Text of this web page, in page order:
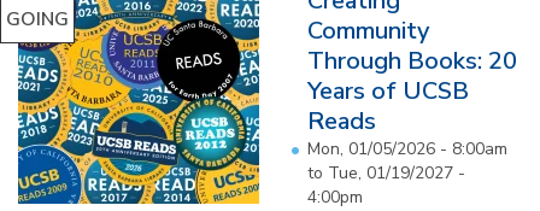
GOING
Community
Through Books: 20
Years of UCSB
Reads
Mon, 01/05/2026 - 8:00am
to Tue, 01/19/2027 -
4:00pm